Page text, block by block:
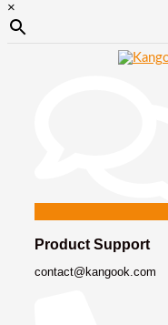
×
Product Support
contact@kangook.com